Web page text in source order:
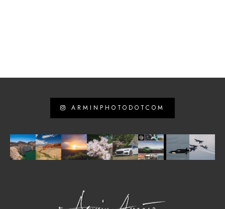
ARMINPHOTODOTCOM